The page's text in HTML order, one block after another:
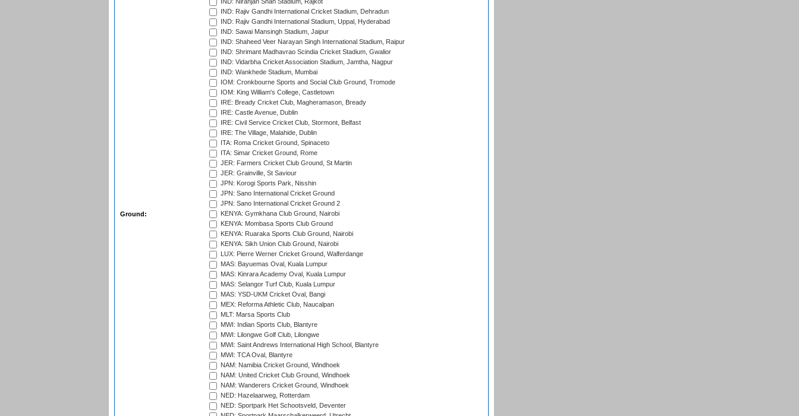
Ground:
IND: Niranjan Shah Stadium, Rajkot
IND: Rajiv Gandhi International Cricket Stadium, Dehradun
IND: Rajiv Gandhi International Stadium, Uppal, Hyderabad
IND: Sawai Mansingh Stadium, Jaipur
IND: Shaheed Veer Narayan Singh International Stadium, Raipur
IND: Shrimant Madhavrao Scindia Cricket Stadium, Gwalior
IND: Vidarbha Cricket Association Stadium, Jamtha, Nagpur
IND: Wankhede Stadium, Mumbai
IOM: Cronkbourne Sports and Social Club Ground, Tromode
IOM: King William's College, Castletown
IRE: Bready Cricket Club, Magheramason, Bready
IRE: Castle Avenue, Dublin
IRE: Civil Service Cricket Club, Stormont, Belfast
IRE: The Village, Malahide, Dublin
ITA: Roma Cricket Ground, Spinaceto
ITA: Simar Cricket Ground, Rome
JER: Farmers Cricket Club Ground, St Martin
JER: Grainville, St Saviour
JPN: Korogi Sports Park, Nisshin
JPN: Sano International Cricket Ground
JPN: Sano International Cricket Ground 2
KENYA: Gymkhana Club Ground, Nairobi
KENYA: Mombasa Sports Club Ground
KENYA: Ruaraka Sports Club Ground, Nairobi
KENYA: Sikh Union Club Ground, Nairobi
LUX: Pierre Werner Cricket Ground, Walferdange
MAS: Bayuemas Oval, Kuala Lumpur
MAS: Kinrara Academy Oval, Kuala Lumpur
MAS: Selangor Turf Club, Kuala Lumpur
MAS: YSD-UKM Cricket Oval, Bangi
MEX: Reforma Athletic Club, Naucalpan
MLT: Marsa Sports Club
MWI: Indian Sports Club, Blantyre
MWI: Lilongwe Golf Club, Lilongwe
MWI: Saint Andrews International High School, Blantyre
MWI: TCA Oval, Blantyre
NAM: Namibia Cricket Ground, Windhoek
NAM: United Cricket Club Ground, Windhoek
NAM: Wanderers Cricket Ground, Windhoek
NED: Hazelaarweg, Rotterdam
NED: Sportpark Het Schootsveld, Deventer